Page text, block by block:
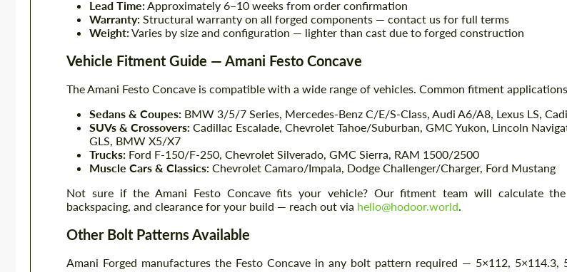
Lead Time:Approximately 6–10 weeks from order confirmation
Warranty: Structural warranty on all forged components — contact us for full terms
Weight:Varies by size and configuration — lighter than cast due to forged construction
Vehicle Fitment Guide — Amani Festo Concave
The Amani Festo Concave is compatible with a wide range of vehicles. Common fitment
Sedans & Coupes: BMW 3/5/7 Series, Mercedes-Benz C/E/S-Class, Audi A6/A8, Lexus LS,
SUVs & Crossovers: Cadillac Escalade, Chevrolet Tahoe/Suburban, GMC Yukon, Lincoln
GLS, BMW X5/X7
Trucks: Ford F-150/F-250, Chevrolet Silverado, GMC Sierra, RAM 1500/2500
Muscle Cars & Classics: Chevrolet Camaro/Impala, Dodge Challenger/Charger, Ford Mustang
Not sure if the Amani Festo Concave fits your vehicle? Our fitment team will calculate
backspacing, and clearance for your build — reach out via hello@hodoor.world.
Other Bolt Patterns Available
Amani Forged manufactures the Festo Concave in any bolt pattern required — 5×112, 5×114.3,
Request a text back
Please use this form to fill in some basic
Request a text back
Please use this form to fill in some basic